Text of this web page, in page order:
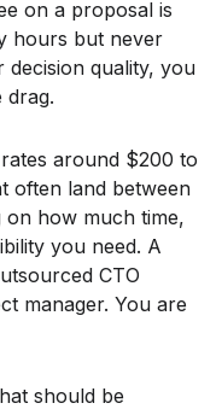
on a proposal is
hours but never
quality, you
drag.
around $200 to
often land between
how much time,
you need. A
CTO
manager. You are
should be